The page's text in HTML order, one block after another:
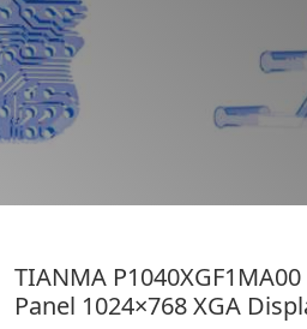
TIANMA
Panel 1024×768 XGA